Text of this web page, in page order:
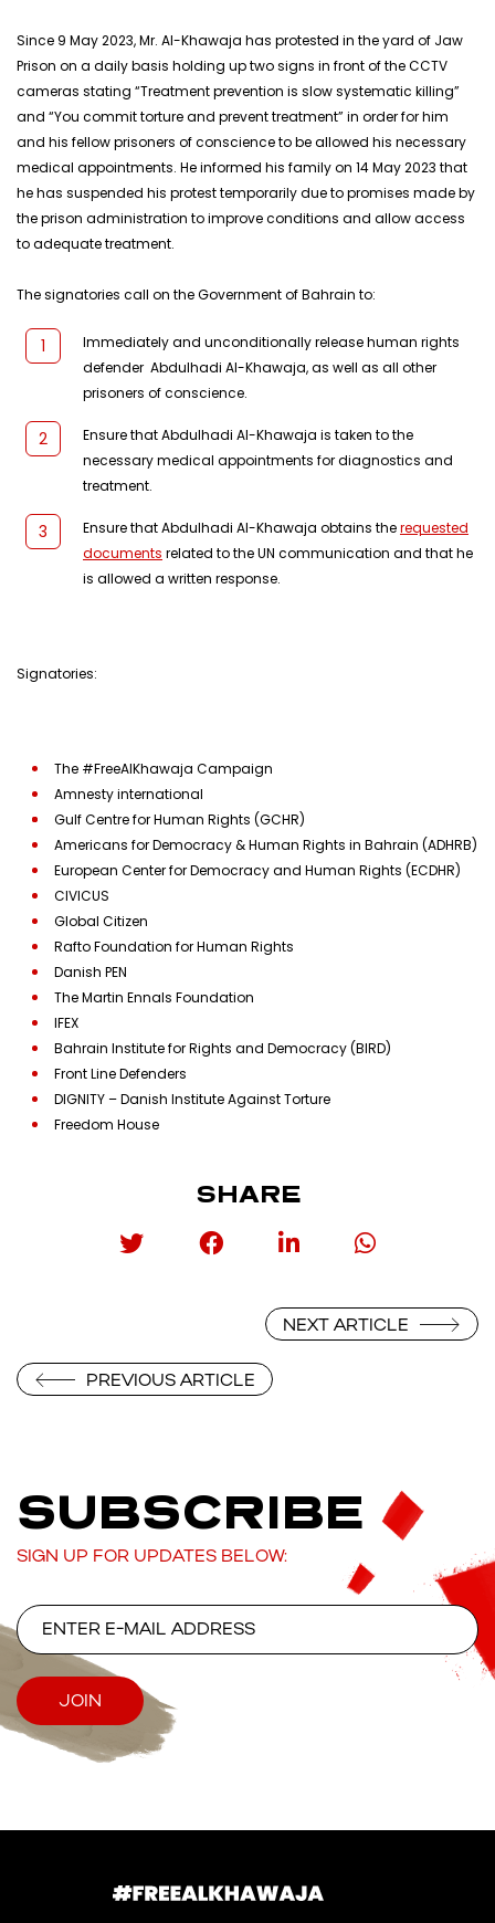
Since 9 May 2023, Mr. Al-Khawaja has protested in the yard of Jaw
Prison on a daily basis holding up two signs in front of the CCTV
cameras stating “Treatment prevention is slow systematic killing”
and “You commit torture and prevent treatment” in order for him
and his fellow prisoners of conscience to be allowed his necessary
medical appointments. He informed his family on 14 May 2023 that
he has suspended his protest temporarily due to promises made by
the prison administration to improve conditions and allow access
to adequate treatment.
The signatories call on the Government of Bahrain to:
Immediately and unconditionally release human rights
defender Abdulhadi Al-Khawaja, as well as all other
prisoners of conscience.
Ensure that Abdulhadi Al-Khawaja is taken to the
necessary medical appointments for diagnostics and
treatment.
Ensure that Abdulhadi Al-Khawaja obtains therequested
documents related to the UN communication and that he
is allowed a written response.
Signatories:
The #FreeAlKhawaja Campaign
Amnesty international
Gulf Centre for Human Rights (GCHR)
Americans for Democracy & Human Rights in Bahrain (ADHRB)
European Center for Democracy and Human Rights (ECDHR)
CIVICUS
Global Citizen
Rafto Foundation for Human Rights
Danish PEN
The Martin Ennals Foundation
IFEX
Bahrain Institute for Rights and Democracy (BIRD)
Front Line Defenders
DIGNITY – Danish Institute Against Torture
Freedom House
SHARE
PREVIOUS ARTICLE
NEXT ARTICLE
SUBSCRIBE
SIGN UP FOR UPDATES BELOW: